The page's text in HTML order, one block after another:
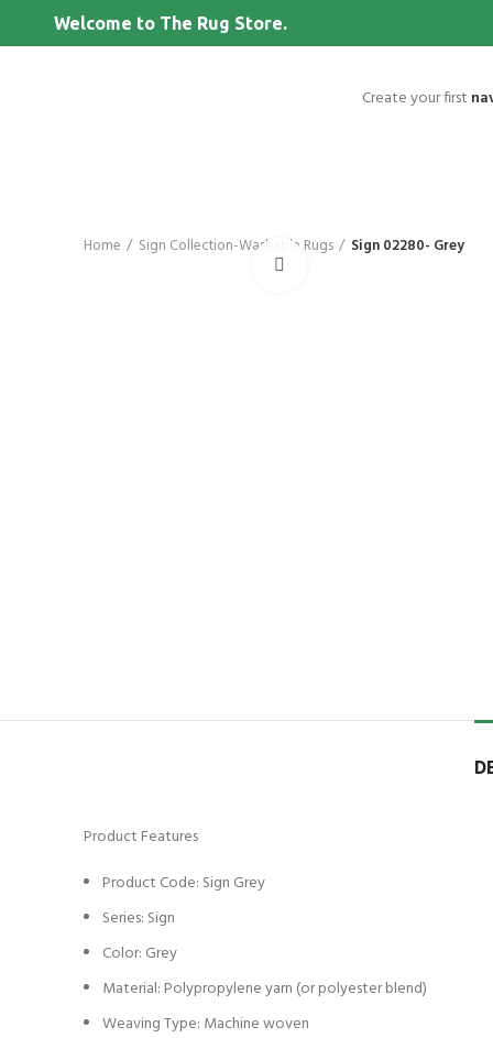
Welcome to The Rug Store.
Create your first
Home Sign Collection-Washable Rugs Sign 02280- Grey
Product Features
Product Code: Sign Grey
Series: Sign
Color: Grey
Material: Polypropylene yarn (or polyester blend)
Weaving Type: Machine woven